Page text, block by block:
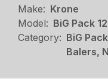
Make: Krone
Model: BiG Pack
Category: BiG
Balers,